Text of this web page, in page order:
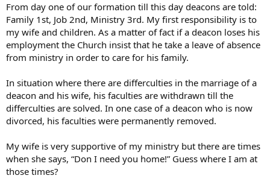
From day one of our formation till this day deacons are told:
Family 1st, Job 2nd, Ministry 3rd. My first responsibility is to
my wife and children. As a matter of fact if a deacon loses his
employment the Church insist that he take a leave of absence
from ministry in order to care for his family.
In situation where there are differculties in the marriage of a
deacon and his wife, his faculties are withdrawn till the
differculties are solved. In one case of a deacon who is now
divorced, his faculties were permanently removed.
My wife is very supportive of my ministry but there are times
when she says, “Don I need you home!” Guess where I am at
those times?